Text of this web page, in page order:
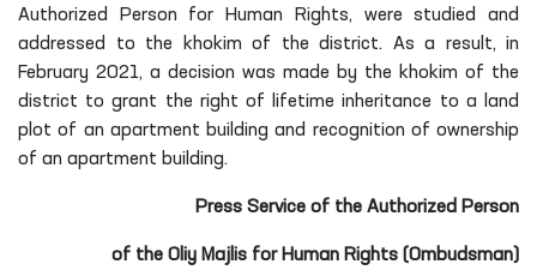
Authorized Person for Human Rights, were studied and
addressed to the khokim of the district. As a result, in
February 2021, a decision was made by the khokim of the
district to grant the right of lifetime inheritance to a land
plot of an apartment building and recognition of ownership
of an apartment building.
Press Service of the Authorized Person
of the Oliy Majlis for Human Rights (Ombudsman)